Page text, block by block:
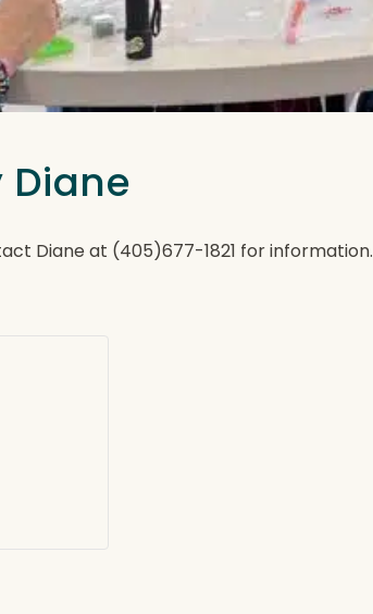
Diane
Diane at (405)677-1821 for information.